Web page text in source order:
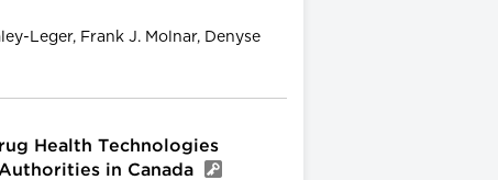
Leger, Frank J. Molnar, Denyse
Health Technologies
in Canada